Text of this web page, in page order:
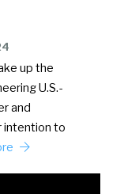
up the
U.S.-
and
intention to